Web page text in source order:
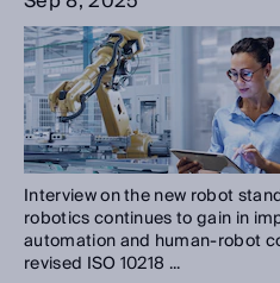
Interview on the new robot
robotics continues to gain in
automation and human-robot
revised ISO 10218 ...